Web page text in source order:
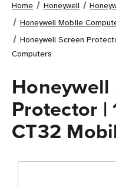
Home Honeywell
Honeywell Mobile
Honeywell Screen
Computers
Honeywell
Protector |
CT32